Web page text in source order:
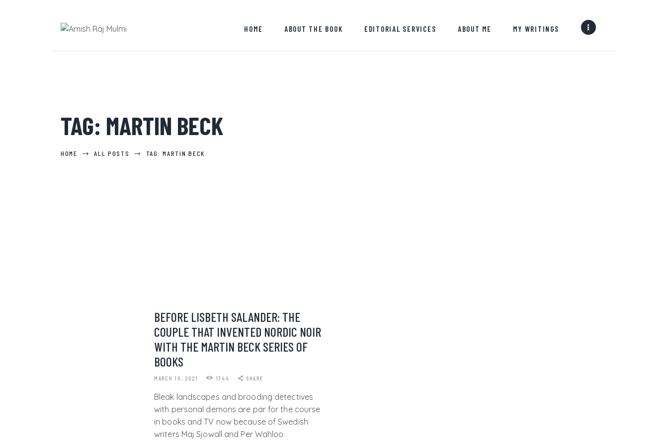
HOME ABOUT THE BOOK EDITORIAL SERVICES ABOUT ME MY WRITINGS
TAG: MARTIN BECK
HOME ALL POSTS TAG: MARTIN BECK
ABOUT THE BOOK
CONTACT ME
BEFORE LISBETH SALANDER: THE
COUPLE THAT INVENTED NORDIC NOIR
WITH THE MARTIN BECK SERIES OF
BOOKS
MARCH 10, 2021 1744 SHARE
Bleak landscapes and brooding detectives
with personal demons are par for the course
in books and TV now because of Swedish
writers Maj Sjowall and Per Wahloo.